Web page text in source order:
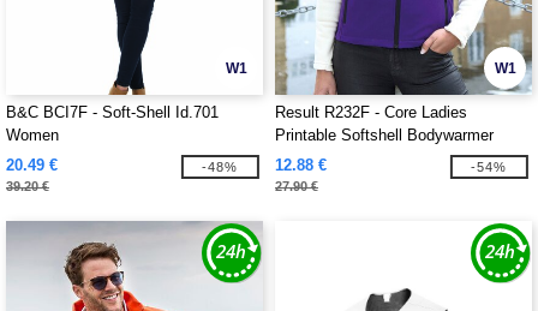
W1
B&C BCI7F - Soft-Shell Id.701
Women
20.49 €
39.20 €
-48%
W1
Result R232F - Core Ladies
Printable Softshell Bodywarmer
12.88 €
27.90 €
-54%